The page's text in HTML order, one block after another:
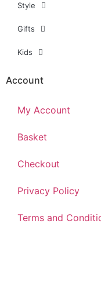
Style
Gifts
Kids
Account
My Account
Basket
Checkout
Privacy Policy
Terms and